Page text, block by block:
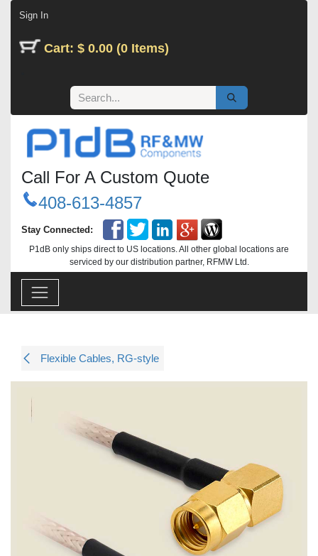
Sign In
Cart: $ 0.00 (0 Items)
Call For A Custom Quote
408-613-4857
Stay Connected:
P1dB only ships direct to US locations. All other global locations are
serviced by our distribution partner, RFMW Ltd.
Flexible Cables, RG-style